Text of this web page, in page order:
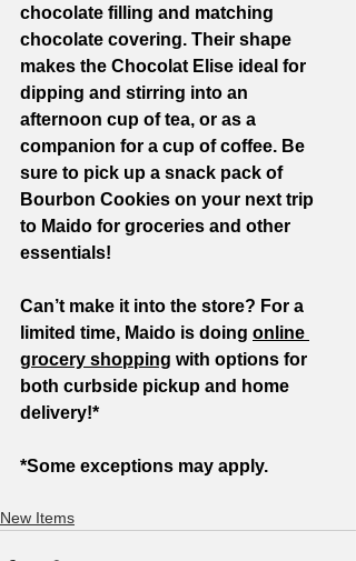
chocolate filling and matching
chocolate covering. Their shape
makes the Chocolat Elise ideal for
dipping and stirring into an
afternoon cup of tea, or as a
companion for a cup of coffee. Be
sure to pick up a snack pack of
Bourbon Cookies on your next trip
to Maido for groceries and other
essentials!
Can’t make it into the store? For a
limited time, Maido is doing online
grocery shopping with options for
both curbside pickup and home
delivery!*
*Some exceptions may apply.
New Items